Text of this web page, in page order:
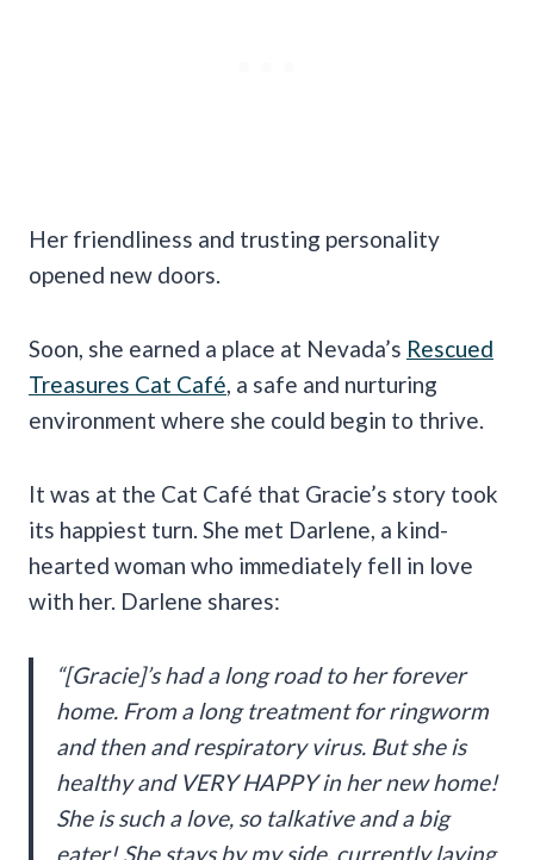
Her friendliness and trusting personality
opened new doors.
Soon, she earned a place at Nevada’s Rescued
Treasures Cat Café , a safe and nurturing
environment where she could begin to thrive.
It was at the Cat Café that Gracie’s story took
its happiest turn. She met Darlene, a kind-
hearted woman who immediately fell in love
with her. Darlene shares:
“[Gracie]’s had a long road to her forever
home. From a long treatment for ringworm
and then and respiratory virus. But she is
healthy and VERY HAPPY in her new home!
She is such a love, so talkative and a big
eater! She stays by my side, currently laying